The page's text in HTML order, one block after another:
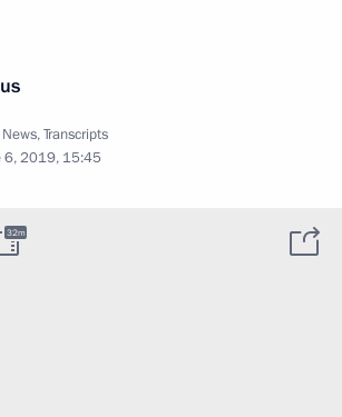
News,Transcripts
6, 2019, 15:45
32m